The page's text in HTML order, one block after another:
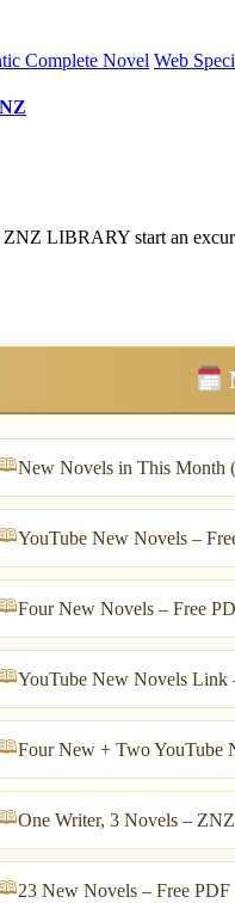
Complete Novel Web
LIBRARY start an
New Novels in This Month
YouTube New Novels –
Four New Novels – Free
YouTube New Novels Link
Four New + Two YouTube
One Writer, 3 Novels –
23 New Novels – Free PDF